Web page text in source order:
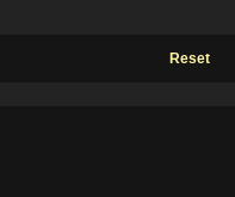
Reset